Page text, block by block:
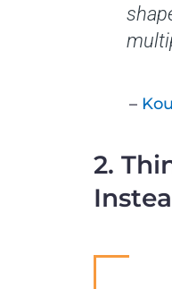
–
2.